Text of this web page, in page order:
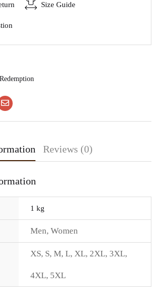
Size Guide
Reviews (0)
1 kg
Men, Women
XS, S, M, L, XL, 2XL, 3XL,
4XL, 5XL